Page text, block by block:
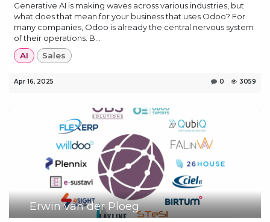
Generative AI is making waves across various industries, but
what does that mean for your business that uses Odoo? For
many companies, Odoo is already the central nervous system
of their operations. B...
AI
Sales
Apr 16, 2025 0 3059
Erwin van der Ploeg